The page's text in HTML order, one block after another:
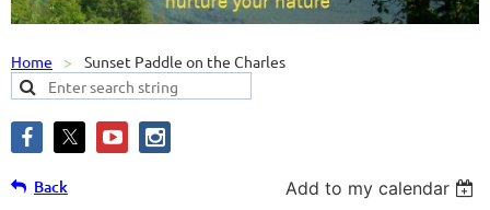
Home Sunset Paddle on the Charles
Back Add to my calendar